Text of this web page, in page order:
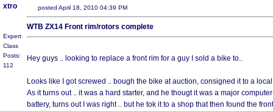
xtro
Expert
Class
Posts:
112
posted April 18, 2010 04:39 PM
WTB ZX14 Front rim/rotors complete
Hey guys .. looking to replace a front rim for a guy I sold a bike to..
Looks like I got screwed .. bough the bike at auction, consigned it to a
As it turns out .. it was a hard starter, and he thougt it was a major
battery, turns out I was right .. but he tok it to a shop that then found the